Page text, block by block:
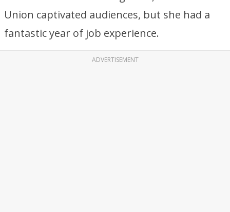
Union captivated audiences, but she had a
fantastic year of job experience.
ADVERTISEMENT